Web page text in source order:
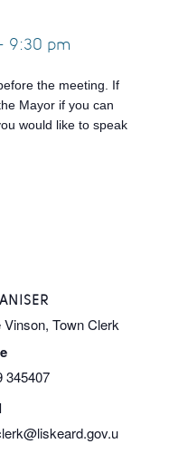
9:30 pm
the meeting. If
Mayor if you can
would like to speak
Vinson, Town Clerk
345407